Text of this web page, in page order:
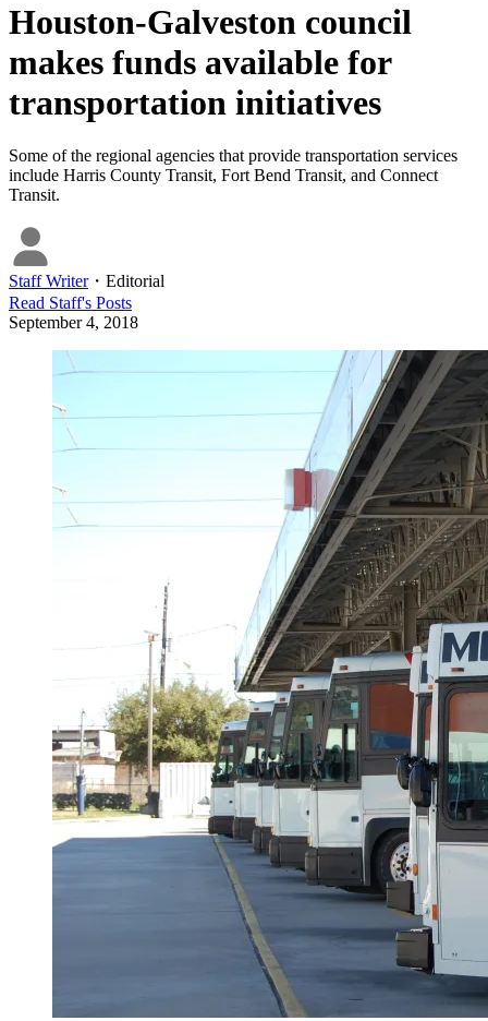
Houston-Galveston council
makes funds available for
transportation initiatives
Some of the regional agencies that provide transportation services
include Harris County Transit, Fort Bend Transit, and Connect
Transit.
Staff Writer・ Editorial
Read Staff's Posts
September 4, 2018